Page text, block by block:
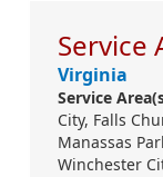
Service
Virginia
Service
City, Falls
Manassas
Winchester